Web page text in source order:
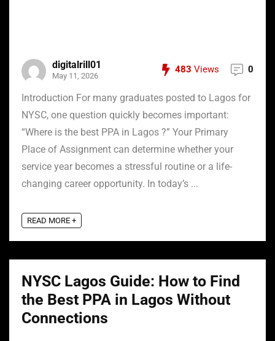
digitalrill01
May 11, 2026
483 Views 0
Introduction For many graduates posted to Lagos for
NYSC, one question quickly becomes important:
“Where is the best PPA in Lagos ?” Your Primary
Place of Assignment can determine whether your
service year becomes a stressful routine or a life-
changing career opportunity. In today’s ...
READ MORE +
NYSC Lagos Guide: How to Find
the Best PPA in Lagos Without
Connections